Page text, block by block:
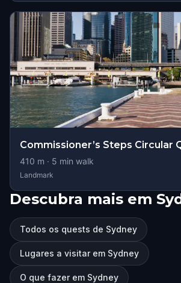
Commissioner’s Steps Circular
410 m · 5 min walk
Landmark
Descubra mais em
Todos os quests de Sydney
Lugares a visitar em Sydney
O que fazer em Sydney